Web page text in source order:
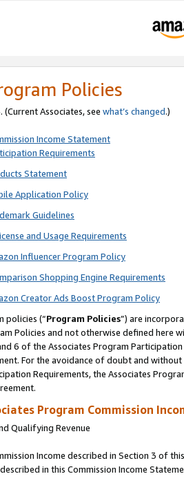
Policies
Associates, see what’s changed.)
Income Statement
Requirements
Statement
Application Policy
Guidelines
and Usage Requirements
Influencer Program Policy
Shopping Engine Requirements
Creator Ads Boost Program Policy
policies (“Program Policies”) are
Policies and not otherwise defined
6 of the Associates Program
For the avoidance of doubt and
Requirements, the Associates
Program Commission
Qualifying Revenue
Income described in Section 3 of
in this Commission Income